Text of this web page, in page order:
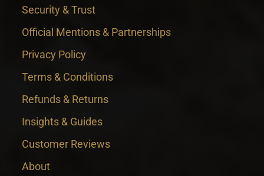
Security & Trust
Official Mentions & Partnerships
Privacy Policy
Terms & Conditions
Refunds & Returns
Insights & Guides
Customer Reviews
About